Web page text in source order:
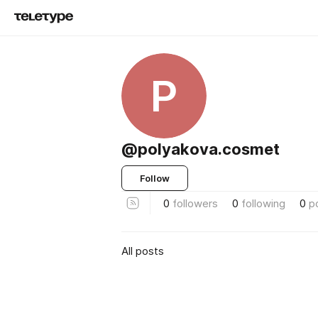
P
@polyakova.cosmet
Follow
0 followers 0 following 0
All posts